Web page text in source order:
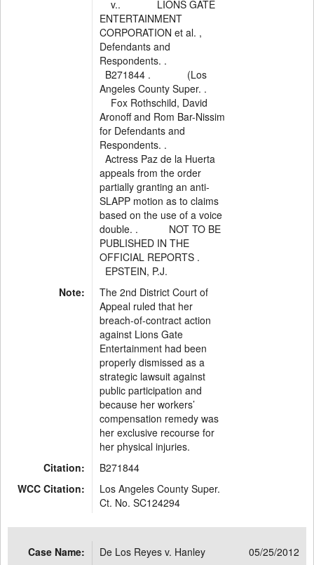
v.. LIONS GATE
ENTERTAINMENT
CORPORATION et al. ,
Defendants and
Respondents. .
B271844 . (Los
Angeles County Super. .
Fox Rothschild, David
Aronoff and Rom Bar-Nissim
for Defendants and
Respondents. .
Actress Paz de la Huerta
appeals from the order
partially granting an anti-
SLAPP motion as to claims
based on the use of a voice
double. . NOT TO BE
PUBLISHED IN THE
OFFICIAL REPORTS .
EPSTEIN, P.J.
Note:
The 2nd District Court of
Appeal ruled that her
breach-of-contract action
against Lions Gate
Entertainment had been
properly dismissed as a
strategic lawsuit against
public participation and
because her workers’
compensation remedy was
her exclusive recourse for
her physical injuries.
Citation:
B271844
WCC Citation:
Los Angeles County Super.
Ct. No. SC124294
Case Name: De Los Reyes v. Hanley
05/25/2012